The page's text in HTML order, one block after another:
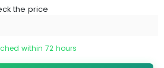
the price
within 72 hours